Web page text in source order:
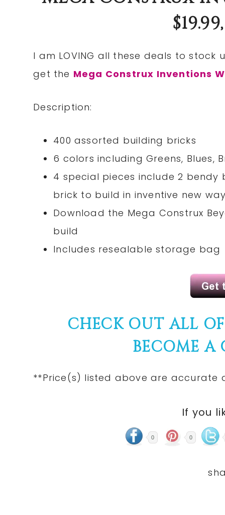
I am LOVING all these deals to
get the Mega Construx Inventions
Description:
400 assorted building bricks
6 colors including Greens, Blues,
4 special pieces include 2
brick to build in inventive new
Download the Mega Construx
build
Includes resealable storage bag
CHECK OUT ALL
BECOME A
**Price(s) listed above are
If you
0 0